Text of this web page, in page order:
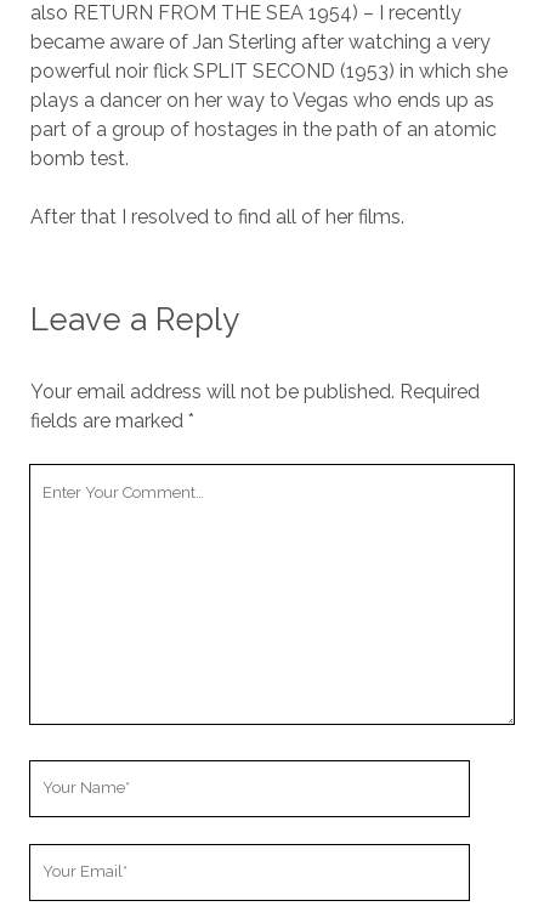
also RETURN FROM THE SEA 1954) – I recently
became aware of Jan Sterling after watching a very
powerful noir flick SPLIT SECOND (1953) in which she
plays a dancer on her way to Vegas who ends up as
part of a group of hostages in the path of an atomic
bomb test.
After that I resolved to find all of her films.
Leave a Reply
Your email address will not be published. Required
fields are marked *